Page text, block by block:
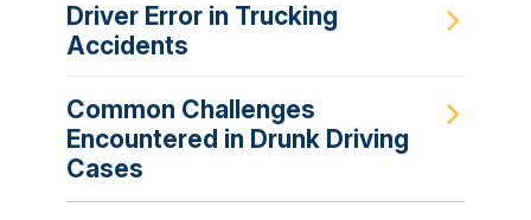
Driver Error in Trucking
Accidents
Common Challenges
Encountered in Drunk Driving
Cases